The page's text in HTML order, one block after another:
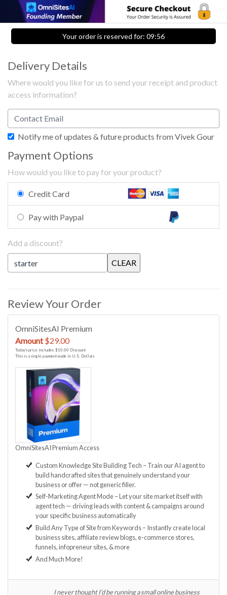
Your order is reserved for: 09:56
Delivery Details
Where would you like for us to send your receipt and product
access information?
Notify me of updates & future products from Vivek Gour
Payment Options
How would you like to pay for your product?
Credit Card
Pay with Paypal
Add a discount?
Review Your Order
OmniSitesAI Premium
Amount$29.00
Today's price includes: $10.00 Discount
This is a single payment made in U.S. Dollars
OmniSitesAI Premium Access
Custom Knowledge Site Building Tech – Train our AI agent to
build handcrafted sites that genuinely understand your
business or offer — not generic filler.
Self-Marketing Agent Mode – Let your site market itself with
agent tech — driving leads with content & campaigns around
your specific business automatically
Build Any Type of Site from Keywords – Instantly create local
business sites, affiliate review blogs, e-commerce stores,
funnels, infopreneur sites, & more
And Much More!
I never thought I’d be running a small online business